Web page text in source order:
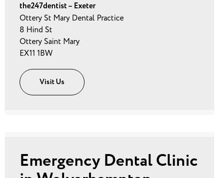
the247dentist – Exeter
Ottery St Mary Dental Practice
8 Hind St
Ottery Saint Mary
EX11 1BW
Visit Us
Emergency Dental Clinic